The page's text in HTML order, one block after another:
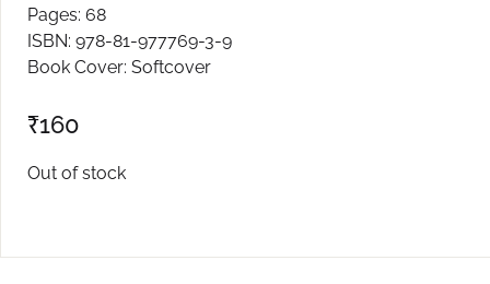
Pages: 68
ISBN: 978-81-977769-3-9
Book Cover: Softcover
₹160
Out of stock